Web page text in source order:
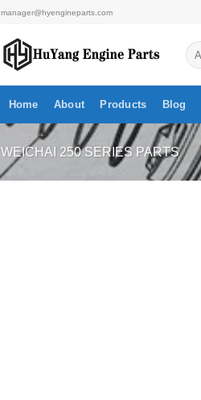
manager@hyengineparts.com
Home About Products Blog
WEICHAI 250 SERIES PARTS